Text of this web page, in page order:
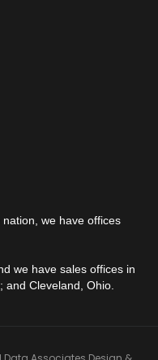
we have offices
we have sales offices in
and Cleveland, Ohio.